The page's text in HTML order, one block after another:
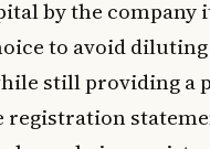
by the company
to avoid
still providing a
registration